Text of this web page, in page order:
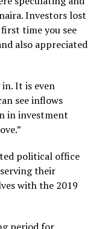
Investors lost
time you see
also appreciated
It is even
see inflows
in investment
political office
their
with the 2019